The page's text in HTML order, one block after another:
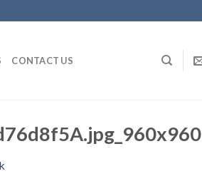
CONTACT US